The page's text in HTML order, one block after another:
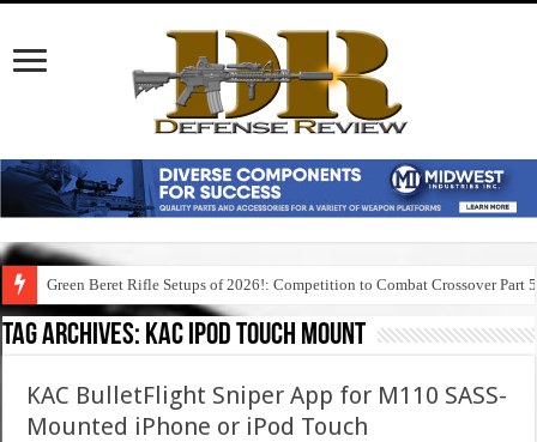
Green Beret Rifle Setups of 2026!: Competition to Combat Crossover Part 5
Tag Archives: kac ipod touch mount
KAC BulletFlight Sniper App for M110 SASS-
Mounted iPhone or iPod Touch